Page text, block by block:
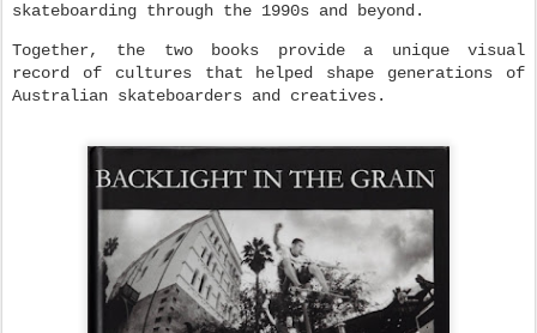
skateboarding through the 1990s and beyond.
Together, the two books provide a unique visual
record of cultures that helped shape generations of
Australian skateboarders and creatives.